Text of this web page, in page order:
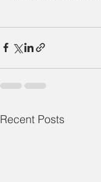
Recent Posts